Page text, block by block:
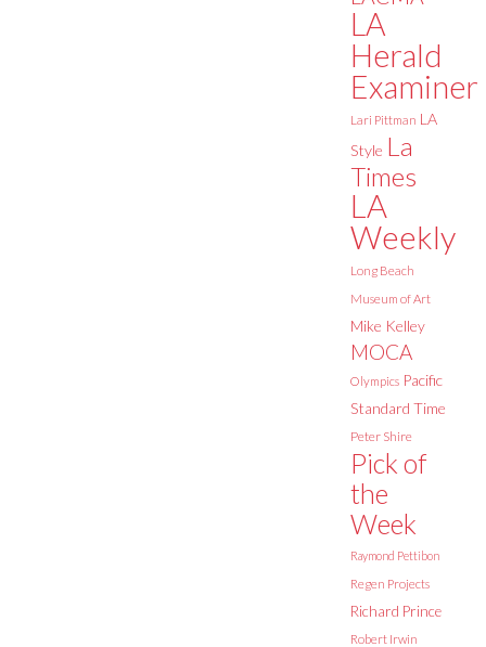
LA
Herald
Examiner
Lari Pittman LA
Style La
Times
LA
Weekly
Long Beach
Museum of Art
Mike Kelley
MOCA
Olympics Pacific
Standard Time
Peter Shire
Pick of
the
Week
Raymond Pettibon
Regen Projects
Richard Prince
Robert Irwin